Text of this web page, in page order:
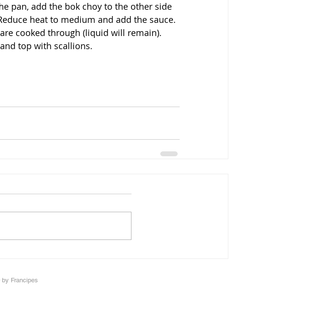
pan, add the bok choy to the other side
heat to medium and add the sauce.
cooked through (liquid will remain).
top with scallions.
Francipes